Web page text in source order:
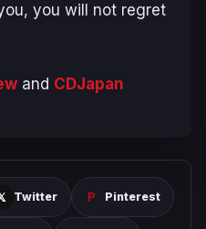
you will not regret
and CDJapan
Twitter Pinterest